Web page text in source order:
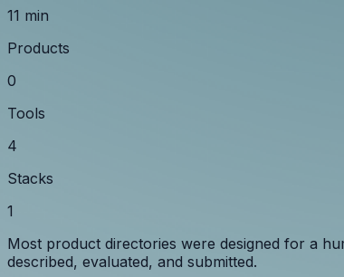
11 min
Products
0
Tools
4
Stacks
1
Most product directories were designed for a
described, evaluated, and submitted.